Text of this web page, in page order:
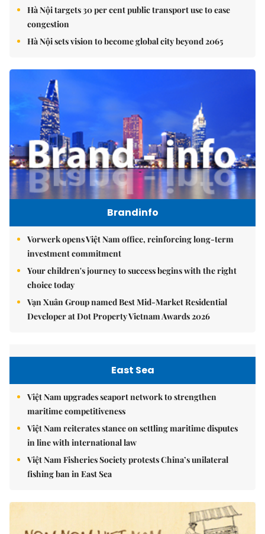
Hà Nội targets 30 per cent public transport use to ease
congestion
Hà Nội sets vision to become global city beyond 2065
Brandinfo
Vorwerk opens Việt Nam office, reinforcing long-term
investment commitment
Your children's journey to success begins with the right
choice today
Vạn Xuân Group named Best Mid-Market Residential
Developer at Dot Property Vietnam Awards 2026
East Sea
Việt Nam upgrades seaport network to strengthen
maritime competitiveness
Việt Nam reiterates stance on settling maritime disputes
in line with international law
Việt Nam Fisheries Society protests China’s unilateral
fishing ban in East Sea